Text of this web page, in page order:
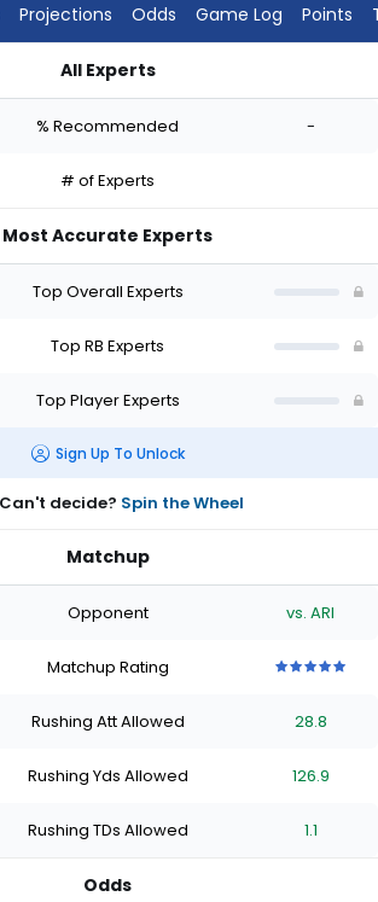
Projections Odds Game Log Points
All Experts
% Recommended -
# of Experts
Most Accurate Experts
Top Overall Experts
Top RB Experts
Top Player Experts
Sign Up To Unlock
Can't decide? Spin the Wheel
Matchup
Opponent vs. ARI
Matchup Rating
stars
of
stars
of
stars
of
stars
Rushing Att Allowed 28.8
Rushing Yds Allowed 126.9
Rushing TDs Allowed 1.1
Odds